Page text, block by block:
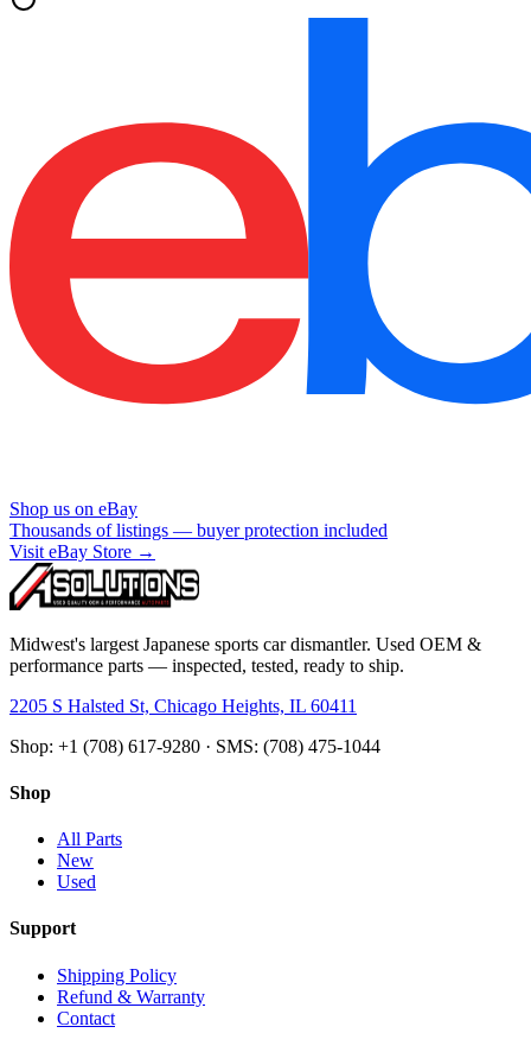
Shop us on eBay
Thousands of listings — buyer protection included
Visit eBay Store →
Midwest's largest Japanese sports car dismantler. Used OEM &
performance parts — inspected, tested, ready to ship.
2205 S Halsted St, Chicago Heights, IL 60411
Shop: +1 (708) 617-9280 · SMS: (708) 475-1044
Shop
All Parts
New
Used
Support
Shipping Policy
Refund & Warranty
Contact